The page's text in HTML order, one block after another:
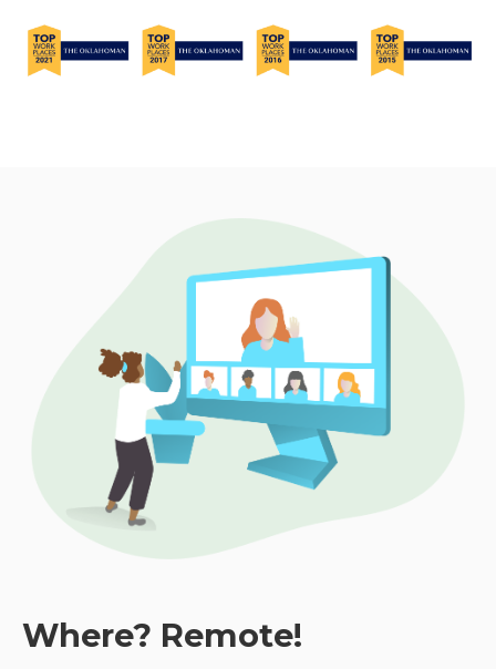
Where? Remote!